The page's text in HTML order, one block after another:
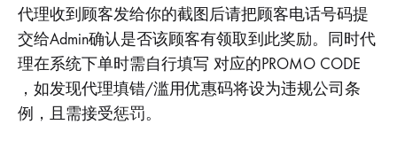
代理收到顾客发给你的截图后请把顾客电话号码提
交给Admin确认是否该顾客有领取到此奖励。同时代
理在系统下单时需自行填写 对应的PROMO CODE
，如发现代理填错/滥用优惠码将设为违规公司条
例，且需接受惩罚。